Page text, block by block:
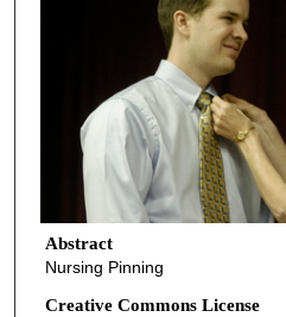
Abstract
Nursing Pinning
Creative Commons License